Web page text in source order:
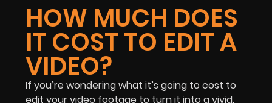
HOW MUCH DOES
IT COST TO EDIT A
VIDEO?
If you’re wondering what it’s going to cost to
edit your video footage to turn it into a vivid,